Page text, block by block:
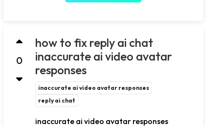
0
how to fix reply ai chat
inaccurate ai video avatar
responses
inaccurate ai video avatar responses
reply ai chat
inaccurate ai video avatar responses